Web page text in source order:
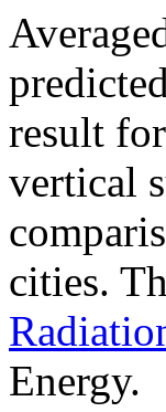
result
vertical
cities.
Energy.